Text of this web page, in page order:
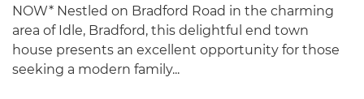
NOW* Nestled on Bradford Road in the charming
area of Idle, Bradford, this delightful end town
house presents an excellent opportunity for those
seeking a modern family...